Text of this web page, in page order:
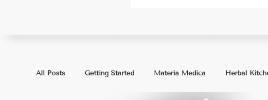
All Posts Getting Started Materia Medica Herbal